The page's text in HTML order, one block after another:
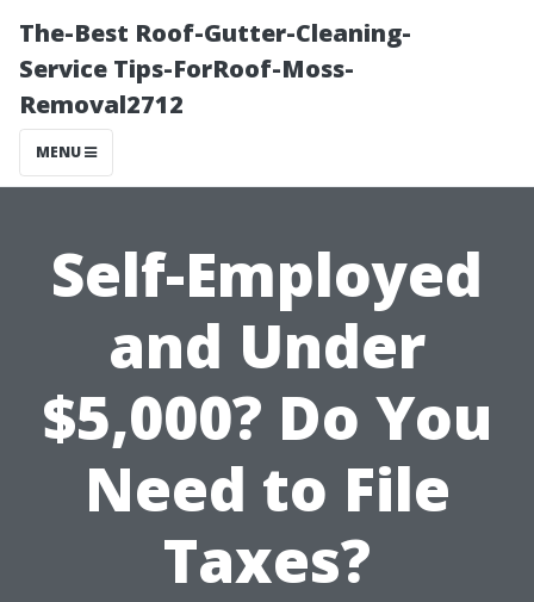
The-Best Roof-Gutter-Cleaning-
Service Tips-ForRoof-Moss-
Removal2712
MENU
Self-Employed
and Under
$5,000? Do You
Need to File
Taxes?